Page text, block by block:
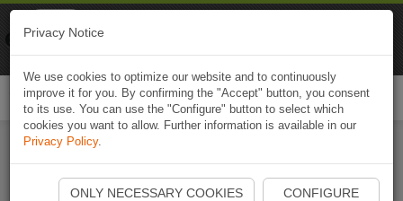
Start Naviki App
Privacy Notice
We use cookies to optimize our website and to continuously
improve it for you. By confirming the "Accept" button, you consent
to its use. You can use the "Configure" button to select which
cookies you want to allow. Further information is available in our
Privacy Policy.
ONLY NECESSARY COOKIES CONFIGURE
Naviki